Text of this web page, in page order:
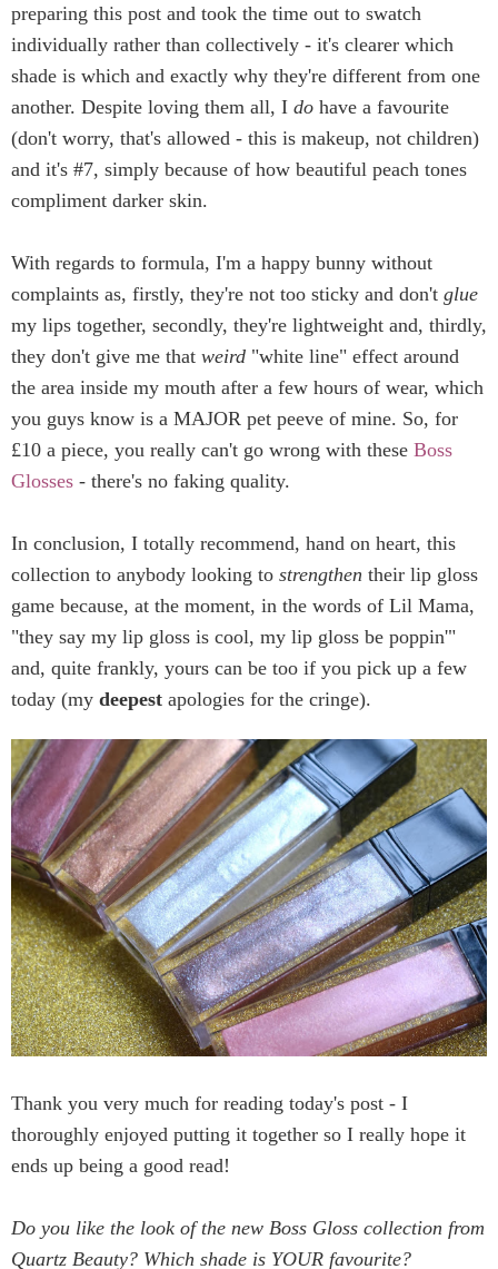
preparing this post and took the time out to swatch
individually rather than collectively - it's clearer which
shade is which and exactly why they're different from one
another. Despite loving them all, I do have a favourite
(don't worry, that's allowed - this is makeup, not children)
and it's #7, simply because of how beautiful peach tones
compliment darker skin.
With regards to formula, I'm a happy bunny without
complaints as, firstly, they're not too sticky and don't glue
my lips together, secondly, they're lightweight and, thirdly,
they don't give me that weird "white line" effect around
the area inside my mouth after a few hours of wear, which
you guys know is a MAJOR pet peeve of mine. So, for
£10 a piece, you really can't go wrong with these Boss
Glosses - there's no faking quality.
In conclusion, I totally recommend, hand on heart, this
collection to anybody looking to strengthen their lip gloss
game because, at the moment, in the words of Lil Mama,
"they say my lip gloss is cool, my lip gloss be poppin'"
and, quite frankly, yours can be too if you pick up a few
today (my deepest apologies for the cringe).
Thank you very much for reading today's post - I
thoroughly enjoyed putting it together so I really hope it
ends up being a good read!
Do you like the look of the new Boss Gloss collection from
Quartz Beauty? Which shade is YOUR favourite?